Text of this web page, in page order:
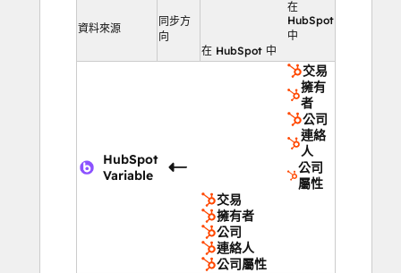
資料來源
同步方
向
在
HubSpot
中
在 HubSpot 中
HubSpot
Variable
交易
擁有
者
公司
連絡
人
公司
屬性
交易
擁有者
公司
連絡人
公司屬性